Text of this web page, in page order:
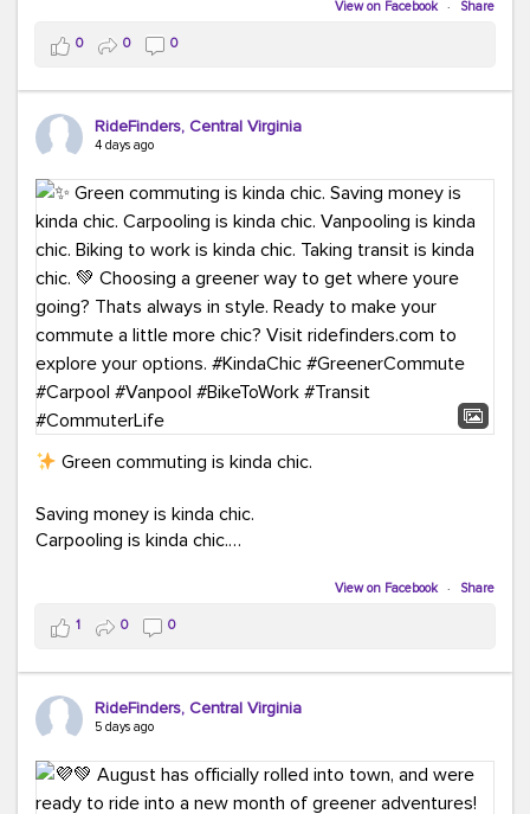
Whether it's carpooling, vanpooling, transit, or biking,
we're here to help workplaces connect employees with
transportation solutions that can lower commuting
costs.
Think your co-workers would enjoy a transportation fair?
RideFinders. We'd love to visit your workplace!
#TeamRideFinders #TransportationFair
#GreenerMoves #SaveOnYourCommute
#CountItChangeIt
View on Facebook · Share
0 0 0
RideFinders, Central Virginia
4 days ago
Green commuting is kinda chic.
Saving money is kinda chic.
Carpooling is kinda chic.
Taking transit is kinda chic.
Choosing a greener way to get where you're going?
That's always in style.
ridefinders.com to explore your options.#KindaChic
#GreenerCommute #Carpool #Vanpool
View on Facebook · Share
1 0 0
RideFinders, Central Virginia
5 days ago